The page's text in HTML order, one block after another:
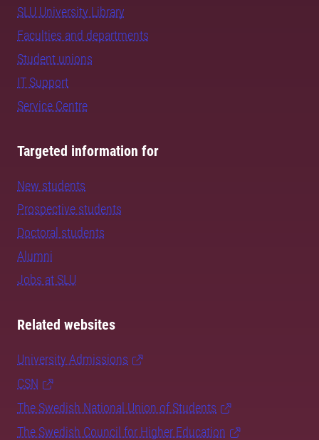
SLU University Library
Faculties and departments
Student unions
IT Support
Service Centre
Targeted information for
New students
Prospective students
Doctoral students
Alumni
Jobs at SLU
Related websites
University Admissions
CSN
The Swedish National Union of Students
The Swedish Council for Higher Education